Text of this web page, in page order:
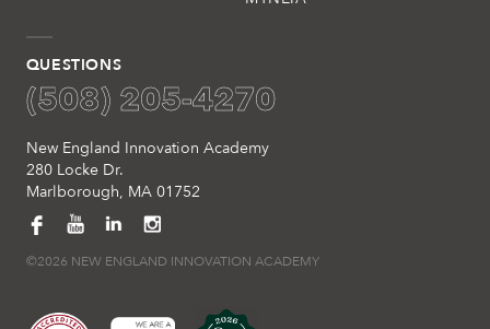
New England Innovation Academy
280 Locke Dr.
Marlborough, MA 01752
©2026 NEW ENGLAND INNOVATION ACADEMY
QUESTIONS
(508) 205-4270